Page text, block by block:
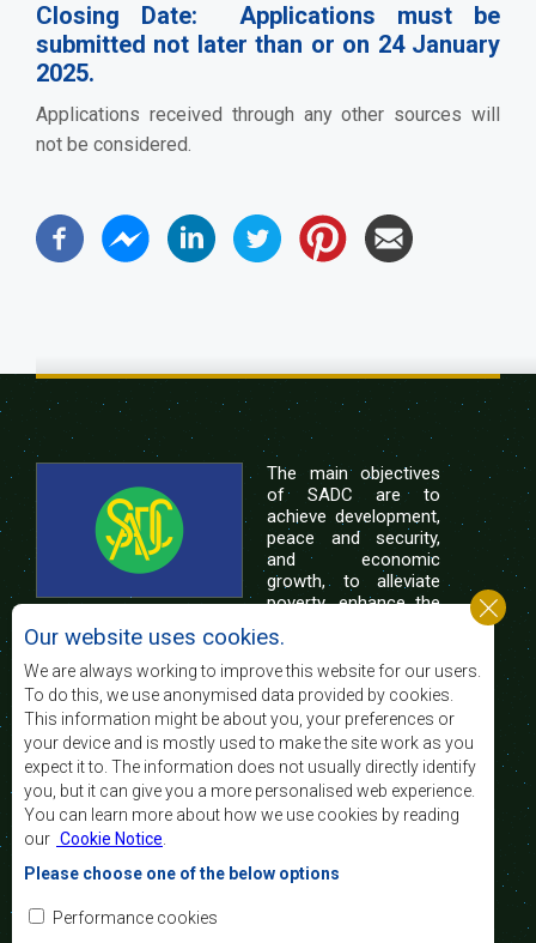
Closing Date: Applications must be
submitted not later than or on 24 January
2025.
Applications received through any other sources will
not be considered.
The main objectives
of SADC are to
achieve development,
peace and security,
and economic
growth, to alleviate
poverty, enhance the
of life of the peoples of Southern Africa, and
support the socially disadvantaged through
regional integration, built on democratic principles
and equitable and sustainable development.
Contact Us
SADC House
Plot No. 54385
Central Business District
Private Bag 0095
Our website uses cookies.
We are always working to improve this website for our users.
To do this, we use anonymised data provided by cookies.
This information might be about you, your preferences or
your device and is mostly used to make the site work as you
expect it to. The information does not usually directly identify
you, but it can give you a more personalised web experience.
You can learn more about how we use cookies by reading
our Cookie Notice
Please choose one of the below options
Performance cookies